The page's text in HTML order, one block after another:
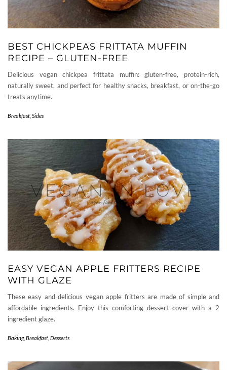
BEST CHICKPEAS FRITTATA MUFFIN
RECIPE – GLUTEN-FREE
Delicious vegan chickpea frittata muffin: gluten-free, protein-rich,
naturally sweet, and perfect for healthy snacks, breakfast, or on-the-go
treats anytime.
Breakfast Sides
EASY VEGAN APPLE FRITTERS RECIPE
WITH GLAZE
These easy and delicious vegan apple fritters are made of simple and
affordable ingredients. Enjoy this comforting dessert cover with a 2
ingredient glaze.
Baking, Breakfast Desserts